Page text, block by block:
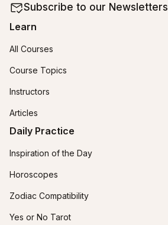
Subscribe to our Newsletters
Learn
All Courses
Course Topics
Instructors
Articles
Daily Practice
Inspiration of the Day
Horoscopes
Zodiac Compatibility
Yes or No Tarot